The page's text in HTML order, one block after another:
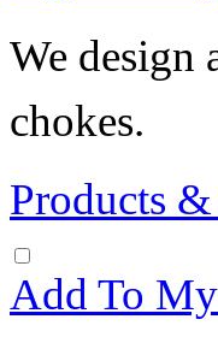
We design
chokes.
Products
Add To